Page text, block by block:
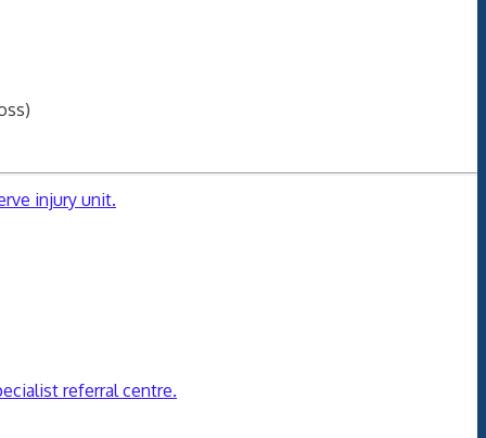
injury unit.
referral centre.